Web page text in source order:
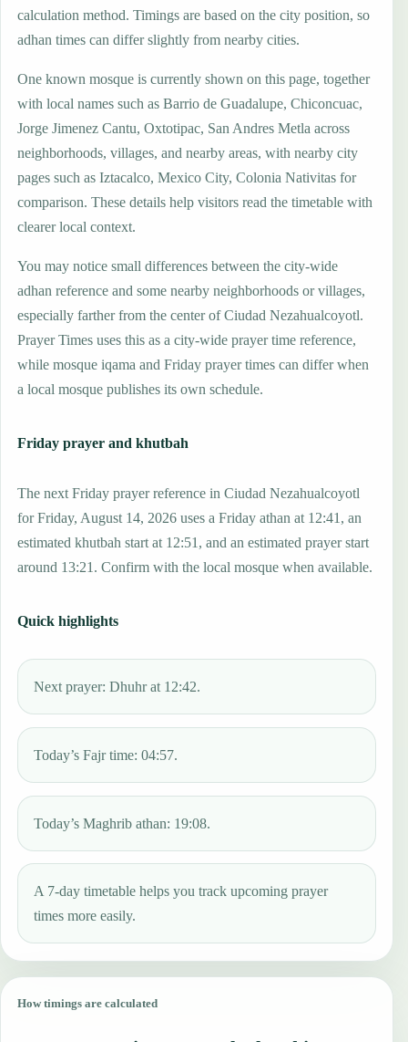
calculation method. Timings are based on the city position, so
adhan times can differ slightly from nearby cities.
One known mosque is currently shown on this page, together
with local names such as Barrio de Guadalupe, Chiconcuac,
Jorge Jimenez Cantu, Oxtotipac, San Andres Metla across
neighborhoods, villages, and nearby areas, with nearby city
pages such as Iztacalco, Mexico City, Colonia Nativitas for
comparison. These details help visitors read the timetable with
clearer local context.
You may notice small differences between the city-wide
adhan reference and some nearby neighborhoods or villages,
especially farther from the center of Ciudad Nezahualcoyotl.
Prayer Times uses this as a city-wide prayer time reference,
while mosque iqama and Friday prayer times can differ when
a local mosque publishes its own schedule.
Friday prayer and khutbah
The next Friday prayer reference in Ciudad Nezahualcoyotl
for Friday, August 14, 2026 uses a Friday athan at 12:41, an
estimated khutbah start at 12:51, and an estimated prayer start
around 13:21. Confirm with the local mosque when available.
Quick highlights
Next prayer: Dhuhr at 12:42.
Today’s Fajr time: 04:57.
Today’s Maghrib athan: 19:08.
A 7-day timetable helps you track upcoming prayer
times more easily.
How timings are calculated